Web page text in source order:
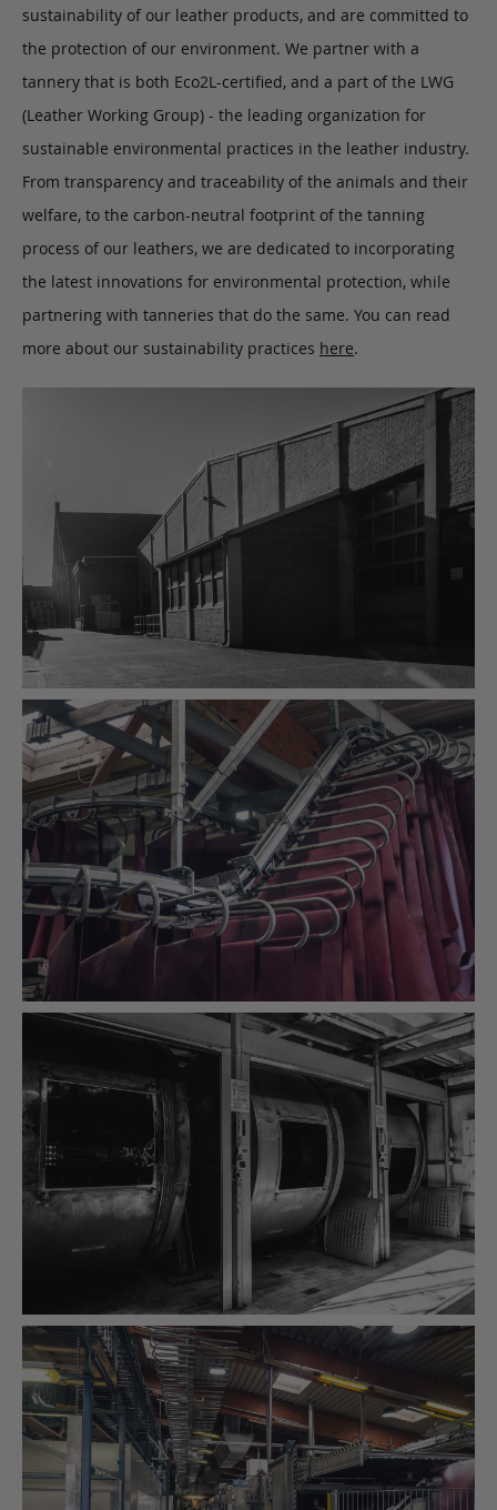
sustainability of our leather products, and are committed to
the protection of our environment. We partner with a
tannery that is both Eco2L-certified, and a part of the LWG
(Leather Working Group) - the leading organization for
sustainable environmental practices in the leather industry.
From transparency and traceability of the animals and their
welfare, to the carbon-neutral footprint of the tanning
process of our leathers, we are dedicated to incorporating
the latest innovations for environmental protection, while
partnering with tanneries that do the same. You can read
more about our sustainability practices here.